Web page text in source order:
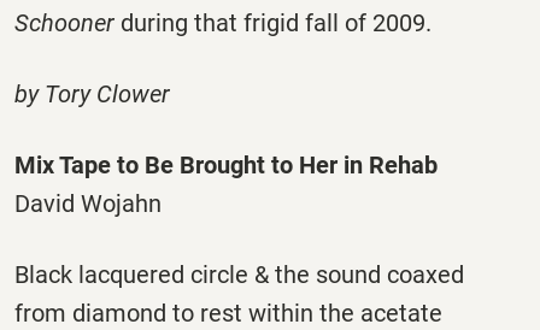
Schooner during that frigid fall of 2009.
by Tory Clower
Mix Tape to Be Brought to Her in Rehab
David Wojahn
Black lacquered circle & the sound coaxed
from diamond to rest within the acetate